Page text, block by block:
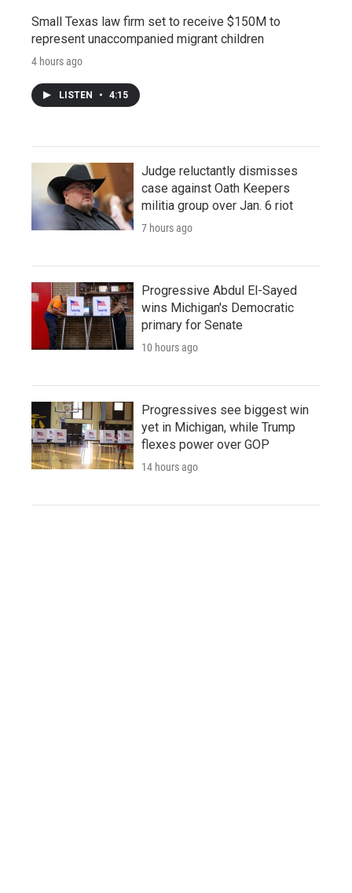
Small Texas law firm set to receive $150M to
represent unaccompanied migrant children
4 hours ago
LISTEN • 4:15
Judge reluctantly dismisses
case against Oath Keepers
militia group over Jan. 6 riot
7 hours ago
Progressive Abdul El-Sayed
wins Michigan's Democratic
primary for Senate
10 hours ago
Progressives see biggest win
yet in Michigan, while Trump
flexes power over GOP
14 hours ago